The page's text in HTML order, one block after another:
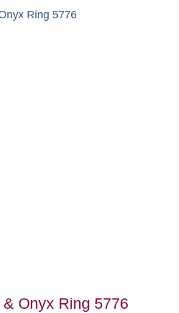
Onyx Ring 5776